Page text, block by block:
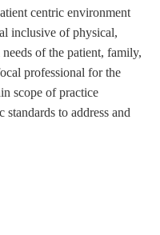
centric environment
inclusive of physical,
of the patient, family,
professional for the
scope of practice
standards to address and